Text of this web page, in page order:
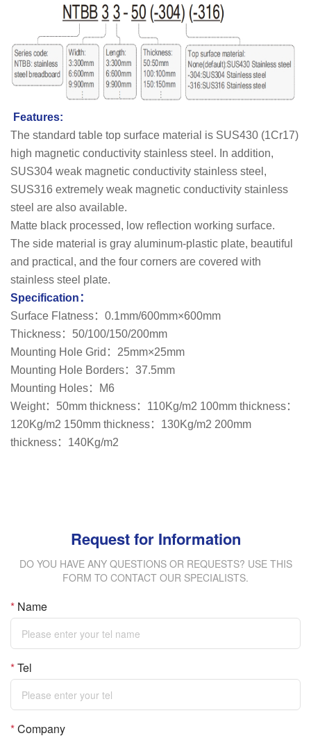
Features:
The standard table top surface material is SUS430 (1Cr17)
high magnetic conductivity stainless steel. In addition,
SUS304 weak magnetic conductivity stainless steel,
SUS316 extremely weak magnetic conductivity stainless
steel are also available.
Matte black processed, low reflection working surface.
The side material is gray aluminum-plastic plate, beautiful
and practical, and the four corners are covered with
stainless steel plate.
Specification：
Surface Flatness：0.1mm/600mm×600mm
Thickness：50/100/150/200mm
Mounting Hole Grid：25mm×25mm
Mounting Hole Borders：37.5mm
Mounting Holes：M6
Weight：50mm thickness：110Kg/m2 100mm thickness：
120Kg/m2 150mm thickness：130Kg/m2 200mm
thickness：140Kg/m2
Request for Information
DO YOU HAVE ANY QUESTIONS OR REQUESTS? USE THIS
FORM TO CONTACT OUR SPECIALISTS.
* Name
*Tel
*Company